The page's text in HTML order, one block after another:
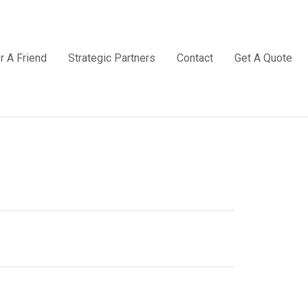
A Friend Strategic Partners Contact Get A Quote